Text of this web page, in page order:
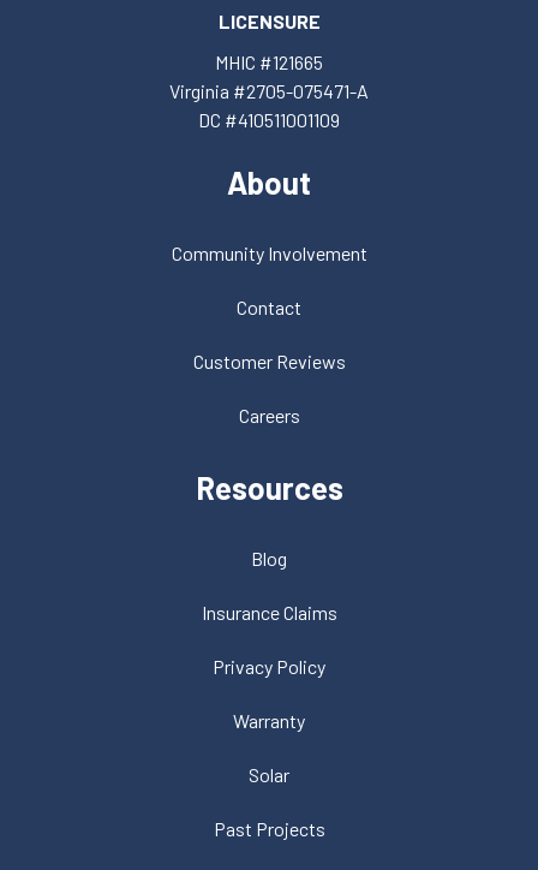
LICENSURE
MHIC #121665
Virginia #2705-075471-A
DC #410511001109
About
Community Involvement
Contact
Customer Reviews
Careers
Resources
Blog
Insurance Claims
Privacy Policy
Warranty
Solar
Past Projects